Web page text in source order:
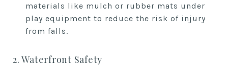
materials like mulch or rubber mats under
play equipment to reduce the risk of injury
from falls.
2. Waterfront Safety